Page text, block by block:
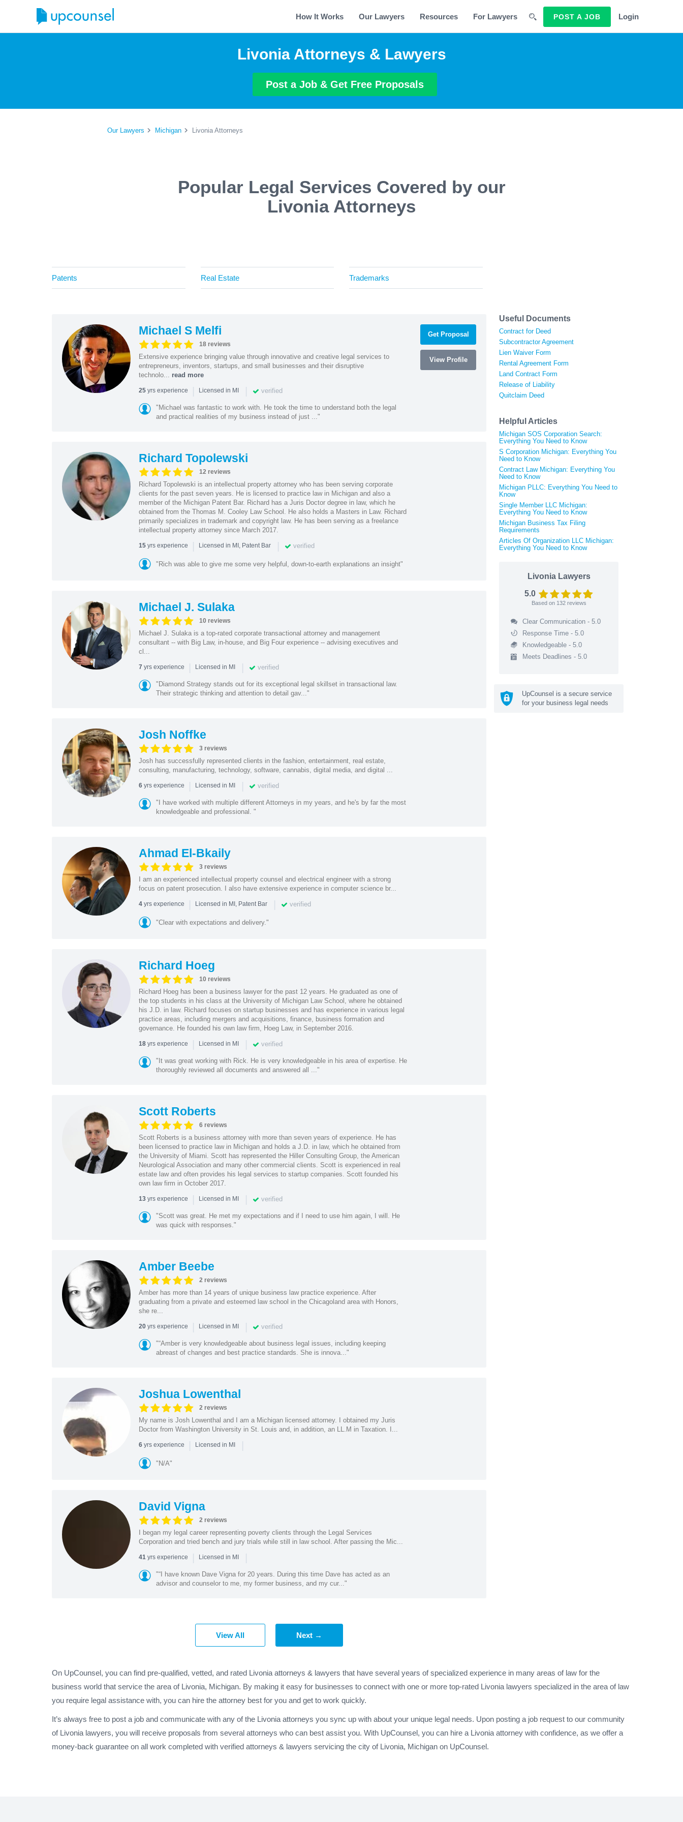
How It Works Our Lawyers Resources For Lawyers POST A JOB Login
Livonia Attorneys & Lawyers
Post a Job & Get Free Proposals
Our Lawyers Michigan Livonia Attorneys
Popular Legal Services Covered by our
Livonia Attorneys
Patents Real Estate Trademarks
Michael S Melfi
18 reviews
Extensive experience bringing value through innovative and creative legal services to
entrepreneurs, inventors, startups, and small businesses and their disruptive
technolo... read more
25yrs experience | Licensed in MI | verified
"Michael was fantastic to work with. He took the time to understand both the legal
and practical realities of my business instead of just ..."
Get Proposal
View Profile
Richard Topolewski
12 reviews
Richard Topolewski is an intellectual property attorney who has been serving corporate
clients for the past seven years. He is licensed to practice law in Michigan and also a
member of the Michigan Patent Bar. Richard has a Juris Doctor degree in law, which he
obtained from the Thomas M. Cooley Law School. He also holds a Masters in Law. Richard
primarily specializes in trademark and copyright law. He has been serving as a freelance
intellectual property attorney since March 2017.
15yrs experience | Licensed in MI, Patent Bar | verified
"Rich was able to give me some very helpful, down-to-earth explanations an insight"
Michael J. Sulaka
10 reviews
Michael J. Sulaka is a top-rated corporate transactional attorney and management
consultant -- with Big Law, in-house, and Big Four experience -- advising executives and
cl...
7 yrs experience | Licensed in MI | verified
"Diamond Strategy stands out for its exceptional legal skillset in transactional law.
Their strategic thinking and attention to detail gav..."
Josh Noffke
3 reviews
Josh has successfully represented clients in the fashion, entertainment, real estate,
consulting, manufacturing, technology, software, cannabis, digital media, and digital ...
6yrs experience | Licensed in MI | verified
"I have worked with multiple different Attorneys in my years, and he's by far the most
knowledgeable and professional. "
Ahmad El-Bkaily
3 reviews
I am an experienced intellectual property counsel and electrical engineer with a strong
focus on patent prosecution. I also have extensive experience in computer science br...
4yrs experience | Licensed in MI, Patent Bar | verified
"Clear with expectations and delivery."
Richard Hoeg
10 reviews
Richard Hoeg has been a business lawyer for the past 12 years. He graduated as one of
the top students in his class at the University of Michigan Law School, where he obtained
his J.D. in law. Richard focuses on startup businesses and has experience in various legal
practice areas, including mergers and acquisitions, finance, business formation and
governance. He founded his own law firm, Hoeg Law, in September 2016.
18yrs experience | Licensed in MI | verified
"It was great working with Rick. He is very knowledgeable in his area of expertise. He
thoroughly reviewed all documents and answered all ..."
Scott Roberts
6 reviews
Scott Roberts is a business attorney with more than seven years of experience. He has
been licensed to practice law in Michigan and holds a J.D. in law, which he obtained from
the University of Miami. Scott has represented the Hiller Consulting Group, the American
Neurological Association and many other commercial clients. Scott is experienced in real
estate law and often provides his legal services to startup companies. Scott founded his
own law firm in October 2017.
13yrs experience | Licensed in MI | verified
"Scott was great. He met my expectations and if I need to use him again, I will. He
was quick with responses."
Amber Beebe
2 reviews
Amber has more than 14 years of unique business law practice experience. After
graduating from a private and esteemed law school in the Chicagoland area with Honors,
she re...
20yrs experience | Licensed in MI | verified
"“Amber is very knowledgeable about business legal issues, including keeping
abreast of changes and best practice standards. She is innova..."
Joshua Lowenthal
2 reviews
My name is Josh Lowenthal and I am a Michigan licensed attorney. I obtained my Juris
Doctor from Washington University in St. Louis and, in addition, an LL.M in Taxation. I...
6yrs experience | Licensed in MI |
"N/A"
David Vigna
2 reviews
I began my legal career representing poverty clients through the Legal Services
Corporation and tried bench and jury trials while still in law school. After passing the Mic...
41yrs experience | Licensed in MI |
"“I have known Dave Vigna for 20 years. During this time Dave has acted as an
advisor and counselor to me, my former business, and my cur..."
View All Next →
Useful Documents
Contract for Deed
Subcontractor Agreement
Lien Waiver Form
Rental Agreement Form
Land Contract Form
Release of Liability
Quitclaim Deed
Helpful Articles
Michigan SOS Corporation Search:
Everything You Need to Know
S Corporation Michigan: Everything You
Need to Know
Contract Law Michigan: Everything You
Need to Know
Michigan PLLC: Everything You Need to
Know
Single Member LLC Michigan:
Everything You Need to Know
Michigan Business Tax Filing
Requirements
Articles Of Organization LLC Michigan:
Everything You Need to Know
Livonia Lawyers
5.0
Based on 132reviews
Clear Communication - 5.0
Response Time - 5.0
Knowledgeable - 5.0
Meets Deadlines - 5.0
UpCounsel is a secure service
for your business legal needs
On UpCounsel, you can find pre-qualified, vetted, and rated Livonia attorneys & lawyers that have several years of specialized experience in many areas of law for the
business world that service the area of Livonia, Michigan. By making it easy for businesses to connect with one or more top-rated Livonia lawyers specialized in the area of law
you require legal assistance with, you can hire the attorney best for you and get to work quickly.
It’s always free to post a job and communicate with any of the Livonia attorneys you sync up with about your unique legal needs. Upon posting a job request to our community
of Livonia lawyers, you will receive proposals from several attorneys who can best assist you. With UpCounsel, you can hire a Livonia attorney with confidence, as we offer a
money-back guarantee on all work completed with verified attorneys & lawyers servicing the city of Livonia, Michigan on UpCounsel.